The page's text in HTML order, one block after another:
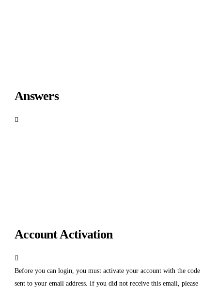
Answers
Account Activation
Before you can login, you must activate your account with the code
sent to your email address. If you did not receive this email, please